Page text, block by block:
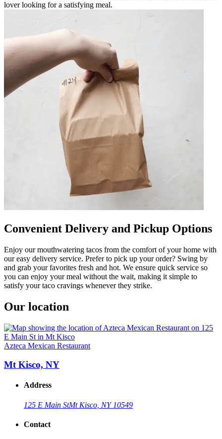
lover looking for a satisfying meal.
Convenient Delivery and Pickup Options
Enjoy our mouthwatering tacos from the comfort of your home with
our easy delivery service. Prefer to pick up your order? Swing by
and grab your favorites fresh and hot. We ensure quick service so
you can enjoy your meal without the wait, making it simple to
satisfy your taco cravings whenever they strike.
Our location
Azteca Mexican Restaurant
Mt Kisco, NY
Address
125 E Main StMt Kisco, NY 10549
Contact